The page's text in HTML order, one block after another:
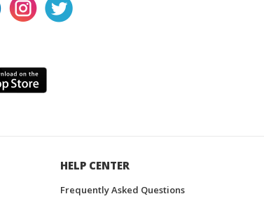
HELP CENTER
Frequently Asked Questions